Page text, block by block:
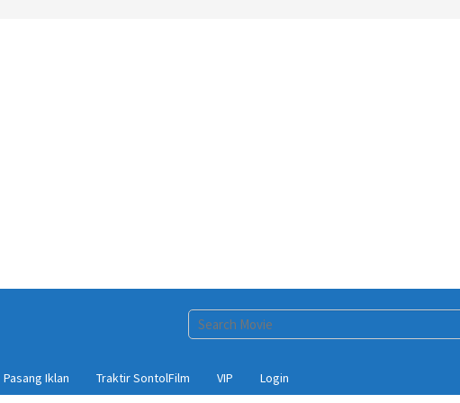
Pasang Iklan Traktir SontolFilm VIP Login